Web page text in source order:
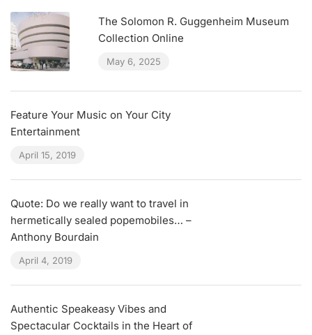
The Solomon R. Guggenheim Museum
Collection Online
May 6, 2025
Feature Your Music on Your City
Entertainment
April 15, 2019
Quote: Do we really want to travel in
hermetically sealed popemobiles… –
Anthony Bourdain
April 4, 2019
Authentic Speakeasy Vibes and
Spectacular Cocktails in the Heart of